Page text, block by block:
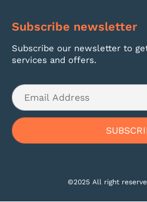
Subscribe newsletter
Subscribe our newsletter to
services and offers.
©2025 All right